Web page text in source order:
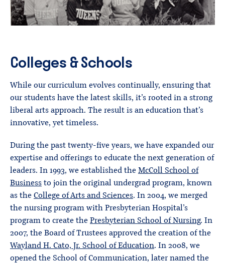
Colleges & Schools
While our curriculum evolves continually, ensuring that
our students have the latest skills, it’s rooted in a strong
liberal arts approach. The result is an education that’s
innovative, yet timeless.
During the past twenty-five years, we have expanded our
expertise and offerings to educate the next generation of
leaders. In 1993, we established theMcColl School of
Businessto join the original undergrad program, known
as theCollege of Arts and Sciences. In 2004, we merged
the nursing program with Presbyterian Hospital’s
program to create thePresbyterian School of Nursing. In
2007, the Board of Trustees approved the creation of the
Wayland H. Cato, Jr. School of Education. In 2008, we
opened the School of Communication, later named the